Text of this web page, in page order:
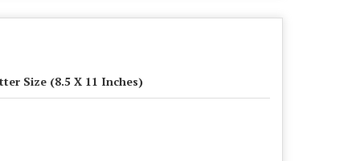
Size (8.5 X 11 Inches)